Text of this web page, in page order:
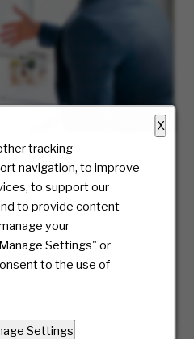
X
tracking
navigation, to improve
to support our
to provide content
your
Settings" or
to the use of
Settings
care about the candidate
with you every step of
the first step? We’ll
of our hiring